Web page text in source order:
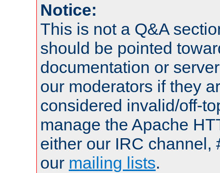
Notice:
This is not a Q&A
should be pointed
documentation or
our moderators if they
considered invalid/off-
manage the Apache
either our IRC channel,
our mailing lists.